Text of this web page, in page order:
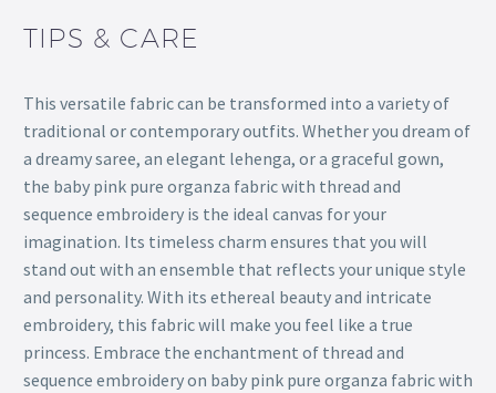
TIPS & CARE
This versatile fabric can be transformed into a variety of
traditional or contemporary outfits. Whether you dream of
a dreamy saree, an elegant lehenga, or a graceful gown,
the baby pink pure organza fabric with thread and
sequence embroidery is the ideal canvas for your
imagination. Its timeless charm ensures that you will
stand out with an ensemble that reflects your unique style
and personality. With its ethereal beauty and intricate
embroidery, this fabric will make you feel like a true
princess. Embrace the enchantment of thread and
sequence embroidery on baby pink pure organza fabric with